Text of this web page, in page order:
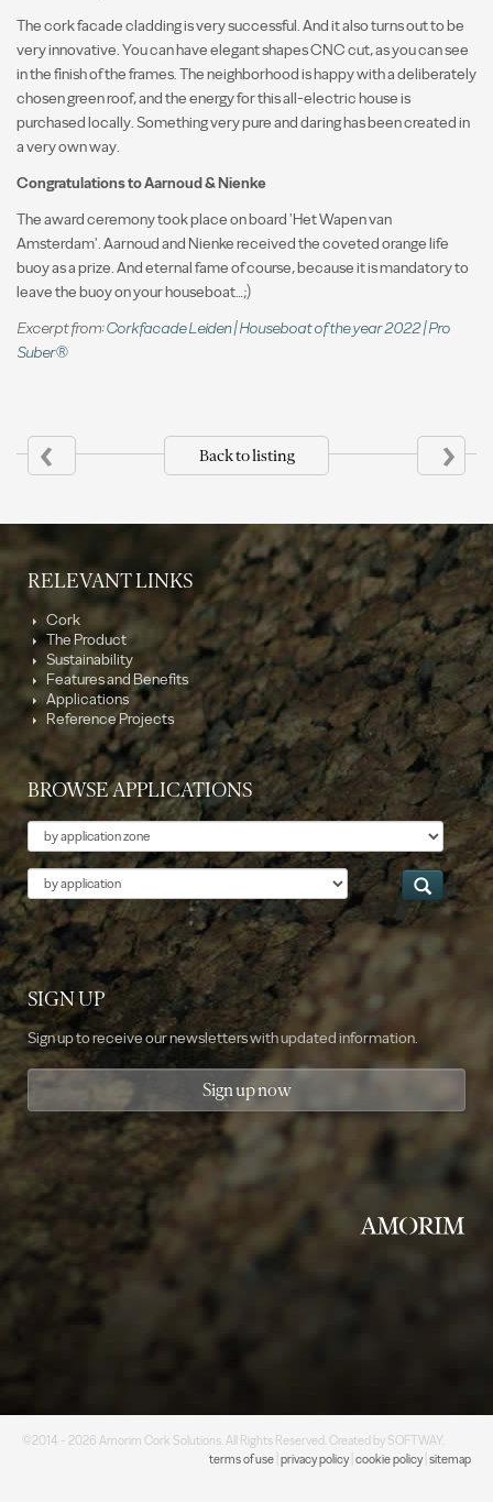
The cork facade cladding is very successful. And it also turns out to be
very innovative. You can have elegant shapes CNC cut, as you can see
in the finish of the frames. The neighborhood is happy with a deliberately
chosen green roof, and the energy for this all-electric house is
purchased locally. Something very pure and daring has been created in
a very own way.
Congratulations to Aarnoud & Nienke
The award ceremony took place on board 'Het Wapen van
Amsterdam'. Aarnoud and Nienke received the coveted orange life
buoy as a prize. And eternal fame of course, because it is mandatory to
leave the buoy on your houseboat…;)
Excerpt from:Corkfacade Leiden | Houseboat of the year 2022 | Pro
Suber®
‹ Back to listing ›
RELEVANT LINKS
Cork
The Product
Sustainability
Features and Benefits
Applications
Reference Projects
BROWSE APPLICATIONS
Theme
Application
SIGN UP
Sign up to receive our newsletters with updated information.
Sign up now
©2014 - 2026 Amorim Cork Solutions. All Rights Reserved. Created by SOFTWAY.
terms of use privacy policy| cookie policy| sitemap